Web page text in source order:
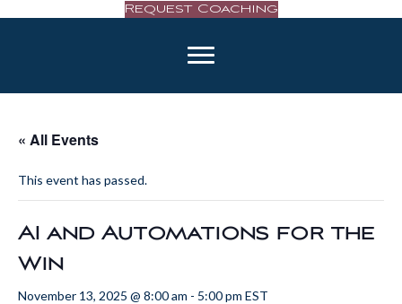
Request Coaching
« All Events
This event has passed.
AI and Automations for the
Win
November 13, 2025 @ 8:00 am - 5:00 pm EST